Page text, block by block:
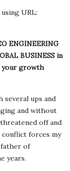
URL:
ENGINEERING
BUSINESS in
your growth
several ups and
and without
off and
conflict forces my
of
years.